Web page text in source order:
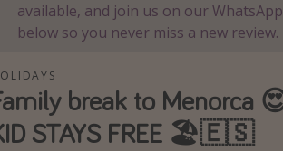
available, and join us on our
below so you never miss a new review.
break to Menorca
STAYS FREE 🏖️🇪🇸